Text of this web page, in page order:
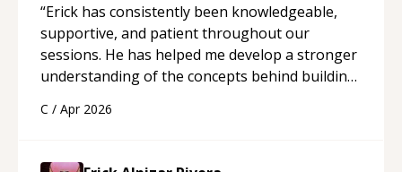
“Erick has consistently been knowledgeable,
supportive, and patient throughout our
sessions. He has helped me develop a stronger
understanding of the concepts behind building
His ability to clearly explain each topic has
approachable and effective. I appreciate his
C / Apr 2026